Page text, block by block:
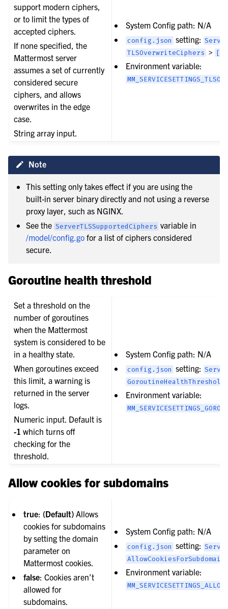
support modern ciphers,
or to limit the types of
accepted ciphers.
If none specified, the
Mattermost server
assumes a set of currently
considered secure
ciphers, and allows
overwrites in the edge
case.
String array input.
System Config path: N/A
config.json setting:
TLSOverwriteCiphers > []
Environment variable:
Note
This setting only takes effect if you are using the
built-in server binary directly and not using a reverse
proxy layer, such as NGINX.
See the ServerTLSSupportedCiphers variable in
/model/config.go for a list of ciphers considered
secure.
Goroutine health threshold
Set a threshold on the
number of goroutines
when the Mattermost
system is considered to be
in a healthy state.
When goroutines exceed
this limit, a warning is
returned in the server
logs.
Numeric input. Default is
-1 which turns off
checking for the
threshold.
System Config path: N/A
config.json setting:
GoroutineHealthThreshold
Environment variable:
Allow cookies for subdomains
true: (Default) Allows
cookies for subdomains
by setting the domain
parameter on
Mattermost cookies.
false: Cookies aren’t
allowed for
subdomains.
System Config path: N/A
config.json setting:
Environment variable: